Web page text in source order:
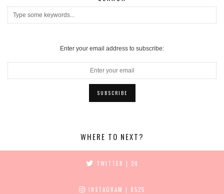
Enter your email address to subscribe:
WHERE TO NEXT?
TWITTER | 20
INSTAGRAM | 8525